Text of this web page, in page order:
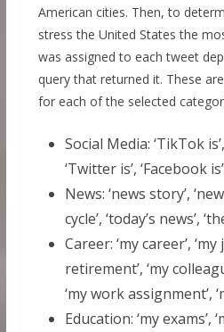
American cities. Then, to
stress the United States the
was assigned to each tweet
query that returned it. These
for each of the selected
Social Media: ‘TikTok
‘Twitter is’, ‘Facebook
News: ‘news story’,
cycle’, ‘today’s news’,
Career: ‘my career’, ‘my
retirement’, ‘my
‘my work assignment’,
Education: ‘my exams’,